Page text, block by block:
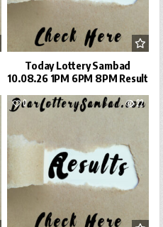
Today Lottery Sambad
10.08.26 1PM 6PM 8PM Result
0 22